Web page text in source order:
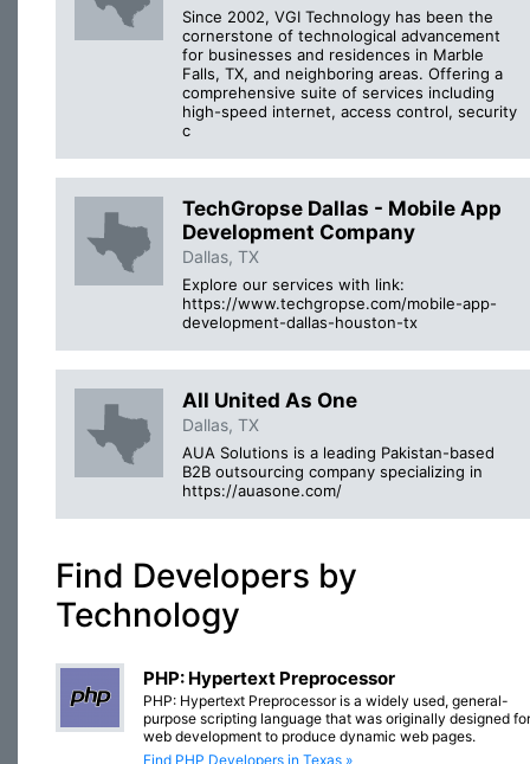
Since 2002, VGI Technology has been the
cornerstone of technological advancement
for businesses and residences in Marble
Falls, TX, and neighboring areas. Offering a
comprehensive suite of services including
high-speed internet, access control, security
c
TechGropse Dallas - Mobile App
Development Company
Dallas, TX
Explore our services with link:
https://www.techgropse.com/mobile-app-
development-dallas-houston-tx
All United As One
Dallas, TX
AUA Solutions is a leading Pakistan-based
B2B outsourcing company specializing in
https://auasone.com/
Find Developers by
Technology
PHP: Hypertext Preprocessor
PHP: Hypertext Preprocessor is a widely used, general-
purpose scripting language that was originally designed for
web development to produce dynamic web pages.
Find PHP Developers in Texas »